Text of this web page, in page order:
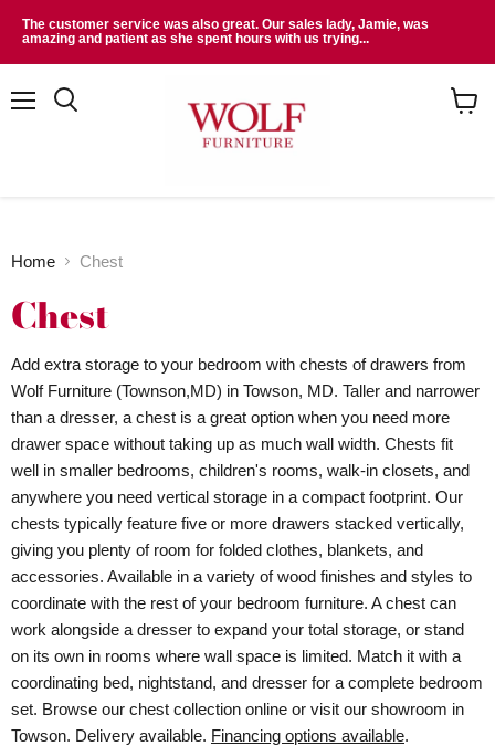
The customer service was also great. Our sales lady, Jamie, was
amazing and patient as she spent hours with us trying...
Home Chest
Chest
Add extra storage to your bedroom with chests of drawers from
Wolf Furniture (Townson,MD) in Towson, MD. Taller and narrower
than a dresser, a chest is a great option when you need more
drawer space without taking up as much wall width. Chests fit
well in smaller bedrooms, children's rooms, walk-in closets, and
anywhere you need vertical storage in a compact footprint. Our
chests typically feature five or more drawers stacked vertically,
giving you plenty of room for folded clothes, blankets, and
accessories. Available in a variety of wood finishes and styles to
coordinate with the rest of your bedroom furniture. A chest can
work alongside a dresser to expand your total storage, or stand
on its own in rooms where wall space is limited. Match it with a
coordinating bed, nightstand, and dresser for a complete bedroom
set. Browse our chest collection online or visit our showroom in
Towson. Delivery available. Financing options available.